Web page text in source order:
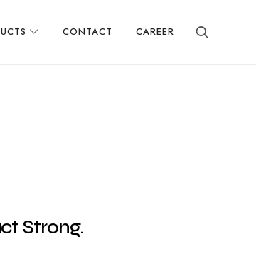
CONTACT CAREER
ctStrong.